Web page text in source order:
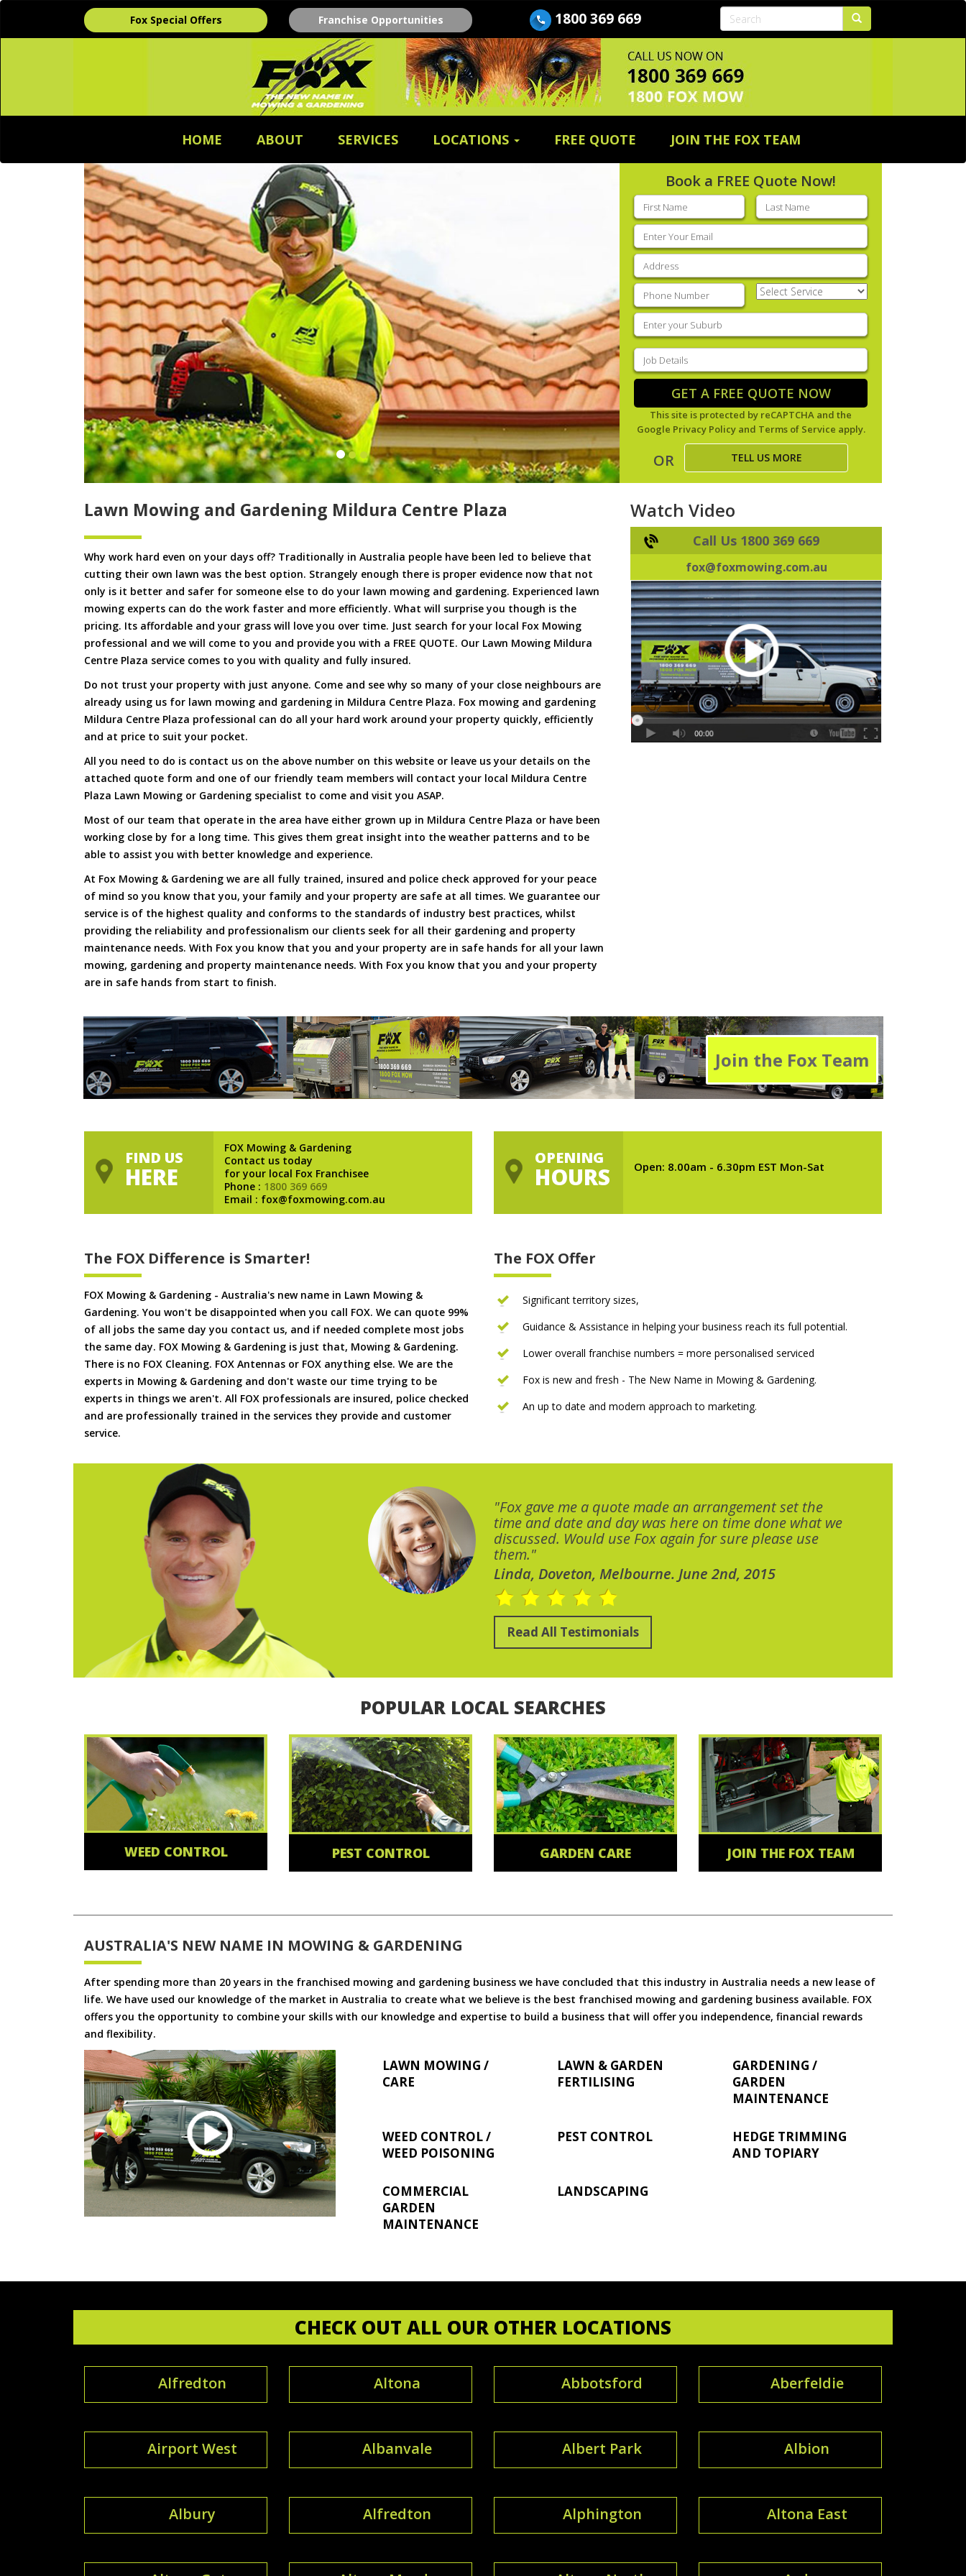
Fox Special Offers Franchise Opportunities 1800 369 669
HOME ABOUT SERVICES LOCATIONS FREE QUOTE JOIN THE FOX TEAM
Book a FREE Quote Now!
First
name(Required)
Last
name(Required)
Email
(Required)
Address
Phone (Required)
Select
Service(Required)
Enter
your
suburb(Required)
Job
Details(Required)
GET A FREE QUOTE NOW
This site is protected by reCAPTCHA and the
Google Privacy Policyand Terms of Service apply.
OR TELL US MORE
Lawn Mowing and Gardening Mildura Centre Plaza
Why work hard even on your days off? Traditionally in Australia people have been led to believe that
cutting their own lawn was the best option. Strangely enough there is proper evidence now that not
only is it better and safer for someone else to do your lawn mowing and gardening. Experienced lawn
mowing experts can do the work faster and more efficiently. What will surprise you though is the
pricing. Its affordable and your grass will love you over time. Just search for your local Fox Mowing
professional and we will come to you and provide you with a FREE QUOTE. Our Lawn Mowing Mildura
Centre Plaza service comes to you with quality and fully insured.
Do not trust your property with just anyone. Come and see why so many of your close neighbours are
already using us for lawn mowing and gardening in Mildura Centre Plaza. Fox mowing and gardening
Mildura Centre Plaza professional can do all your hard work around your property quickly, efficiently
and at price to suit your pocket.
All you need to do is contact us on the above number on this website or leave us your details on the
attached quote form and one of our friendly team members will contact your local Mildura Centre
Plaza Lawn Mowing or Gardening specialist to come and visit you ASAP.
Most of our team that operate in the area have either grown up in Mildura Centre Plaza or have been
working close by for a long time. This gives them great insight into the weather patterns and to be
able to assist you with better knowledge and experience.
At Fox Mowing & Gardening we are all fully trained, insured and police check approved for your peace
of mind so you know that you, your family and your property are safe at all times. We guarantee our
service is of the highest quality and conforms to the standards of industry best practices, whilst
providing the reliability and professionalism our clients seek for all their gardening and property
maintenance needs. With Fox you know that you and your property are in safe hands for all your lawn
mowing, gardening and property maintenance needs. With Fox you know that you and your property
are in safe hands from start to finish.
Watch Video
Call Us 1800 369 669
fox@foxmowing.com.au
Join the Fox Team
FIND US
HERE
FOX Mowing & Gardening
Contact us today
for your local Fox Franchisee
Phone : 1800 369 669
Email : fox@foxmowing.com.au
OPENING
HOURS Open: 8.00am - 6.30pm EST Mon-Sat
The FOX Difference is Smarter!
FOX Mowing & Gardening - Australia's new name in Lawn Mowing &
Gardening. You won't be disappointed when you call FOX. We can quote 99%
of all jobs the same day you contact us, and if needed complete most jobs
the same day. FOX Mowing & Gardening is just that, Mowing & Gardening.
There is no FOX Cleaning. FOX Antennas or FOX anything else. We are the
experts in Mowing & Gardening and don't waste our time trying to be
experts in things we aren't. All FOX professionals are insured, police checked
and are professionally trained in the services they provide and customer
service.
The FOX Offer
Significant territory sizes,
Guidance & Assistance in helping your business reach its full potential.
Lower overall franchise numbers = more personalised serviced
Fox is new and fresh - The New Name in Mowing & Gardening.
An up to date and modern approach to marketing.
"Fox gave me a quote made an arrangement set the
time and date and day was here on time done what we
discussed. Would use Fox again for sure please use
them."
Linda, Doveton, Melbourne. June 2nd, 2015
Read All Testimonials
POPULAR LOCAL SEARCHES
WEED CONTROL PEST CONTROL GARDEN CARE JOIN THE FOX TEAM
AUSTRALIA'S NEW NAME IN MOWING & GARDENING
After spending more than 20 years in the franchised mowing and gardening business we have concluded that this industry in Australia needs a new lease of
life. We have used our knowledge of the market in Australia to create what we believe is the best franchised mowing and gardening business available. FOX
offers you the opportunity to combine your skills with our knowledge and expertise to build a business that will offer you independence, financial rewards
and flexibility.
LAWN MOWING /
CARE
LAWN & GARDEN
FERTILISING
GARDENING /
GARDEN
MAINTENANCE
WEED CONTROL /
WEED POISONING
PEST CONTROL
HEDGE TRIMMING
AND TOPIARY
COMMERCIAL
GARDEN
MAINTENANCE
LANDSCAPING
CHECK OUT ALL OUR OTHER LOCATIONS
Alfredton Altona Abbotsford Aberfeldie
Airport West Albanvale Albert Park Albion
Albury Alfredton Alphington Altona East